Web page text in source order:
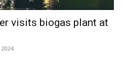
visits biogas plant at